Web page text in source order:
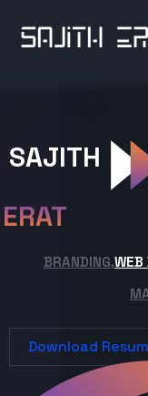
SAJITH
ERAT
BRANDING,WEB
Download